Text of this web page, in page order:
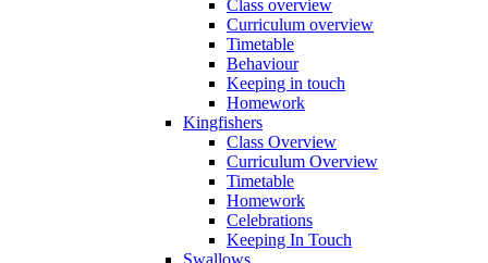
Class overview
Curriculum overview
Timetable
Behaviour
Keeping in touch
Homework
Kingfishers
Class Overview
Curriculum Overview
Timetable
Homework
Celebrations
Keeping In Touch
Swallows